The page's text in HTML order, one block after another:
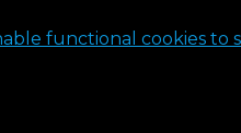
functional cookies to